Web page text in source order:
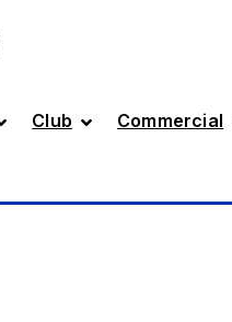
Club Commercial